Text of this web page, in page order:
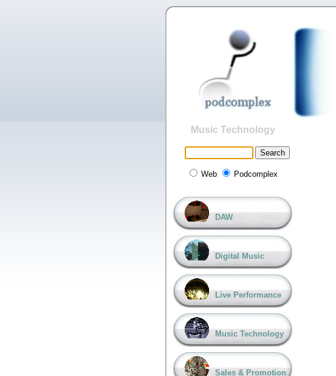
Music Technology
Web Podcomplex
DAW
Digital Music
Live Performance
Music Technology
Sales & Promotion